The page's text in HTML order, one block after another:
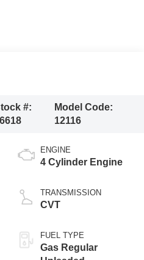
#:
Model Code:
12116
ENGINE
4 Cylinder Engine
TRANSMISSION
CVT
FUEL TYPE
Gas Regular